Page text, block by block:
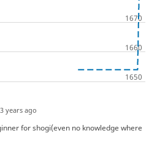
3 years ago
for shogi(even no knowledge where